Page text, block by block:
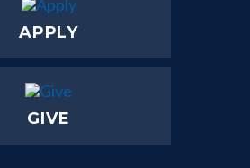
APPLY
GIVE